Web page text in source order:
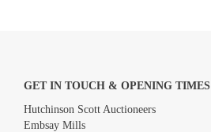
GET IN TOUCH & OPENING TIMES
Hutchinson Scott Auctioneers
Embsay Mills